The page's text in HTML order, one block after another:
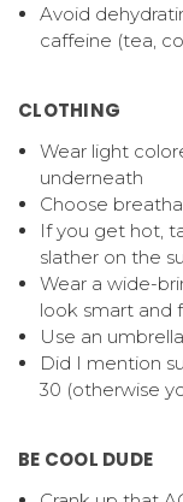
Avoid
caffeine (tea,
CLOTHING
Wear light
underneath
Choose
If you get hot,
slather on the
Wear a wide-
look smart and
Use an umbrella
Did I mention
30 (otherwise
BE COOL DUDE